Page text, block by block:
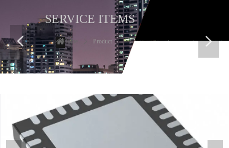
SERVICE ITEMS
Home Product
넳 넲